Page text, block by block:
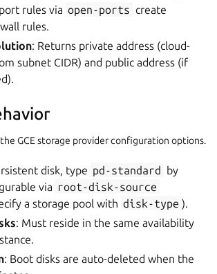
rules via open-ports create
rules.
: Returns private address (cloud-
subnet CIDR) and public address (if
GCE storage provider configuration options.
disk, type pd-standard by
via root-disk-source
a storage pool with disk-type ).
: Must reside in the same availability
: Boot disks are auto-deleted when the